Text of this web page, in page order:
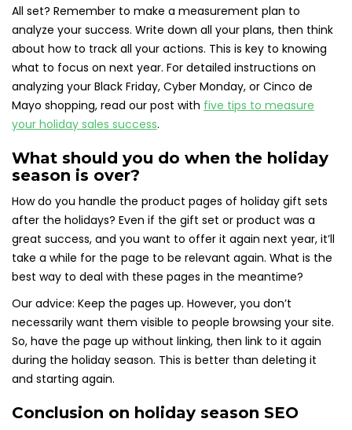
All set? Remember to make a measurement plan to
analyze your success. Write down all your plans, then think
about how to track all your actions. This is key to knowing
what to focus on next year. For detailed instructions on
analyzing your Black Friday, Cyber Monday, or Cinco de
Mayo shopping, read our post with five tips to measure
your holiday sales success.
What should you do when the holiday
season is over?
How do you handle the product pages of holiday gift sets
after the holidays? Even if the gift set or product was a
great success, and you want to offer it again next year, it’ll
take a while for the page to be relevant again. What is the
best way to deal with these pages in the meantime?
Our advice: Keep the pages up. However, you don’t
necessarily want them visible to people browsing your site.
So, have the page up without linking, then link to it again
during the holiday season. This is better than deleting it
and starting again.
Conclusion on holiday season SEO